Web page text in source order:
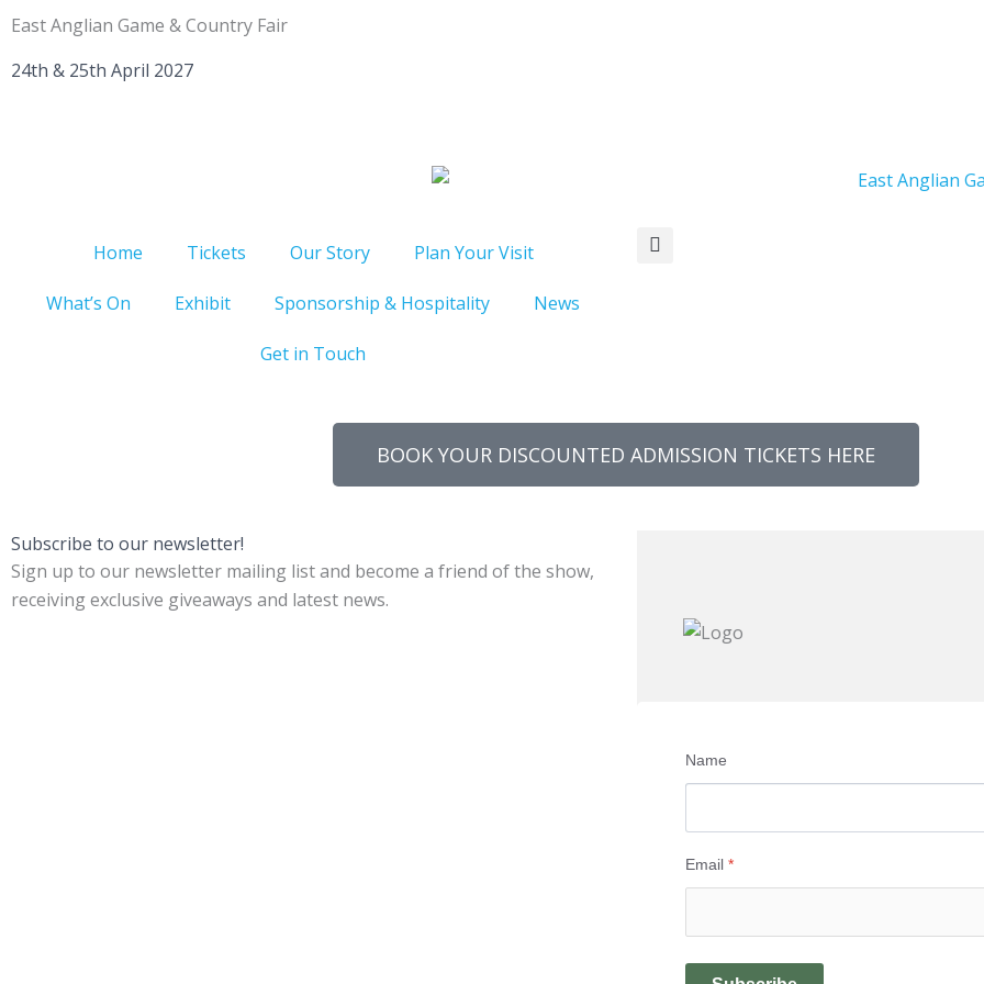
Skip
content
East Anglian Game & Country Fair
24th & 25th April 2027
Home Tickets Our Story Plan Your Visit
What’s On Exhibit Sponsorship & Hospitality News
Get in Touch
BOOK YOUR DISCOUNTED ADMISSION TICKETS HERE
Subscribe to our newsletter!
Sign up to our newsletter mailing list and become a friend of the show,
receiving exclusive giveaways and latest news.
Name
Email *